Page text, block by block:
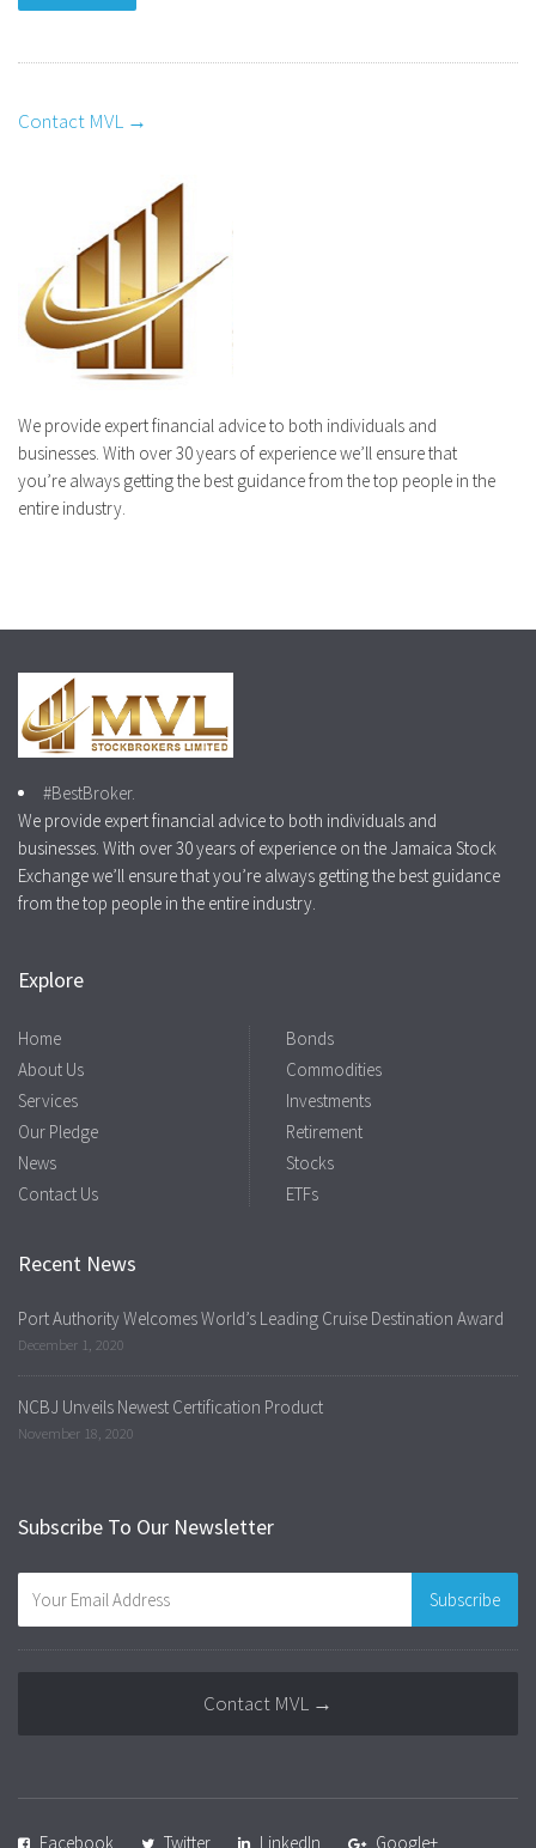
Contact MVL →
We provide expert financial advice to both individuals and
businesses. With over 30 years of experience we’ll ensure that
you’re always getting the best guidance from the top people in the
entire industry.
#BestBroker.
We provide expert financial advice to both individuals and
businesses. With over 30 years of experience on the Jamaica Stock
Exchange we’ll ensure that you’re always getting the best guidance
from the top people in the entire industry.
Explore
Home
About Us
Services
Our Pledge
News
Contact Us
Bonds
Commodities
Investments
Retirement
Stocks
ETFs
Recent News
Port Authority Welcomes World’s Leading Cruise Destination Award
December 1, 2020
NCBJ Unveils Newest Certification Product
November 18, 2020
Subscribe To Our Newsletter
Contact MVL →
Facebook Twitter LinkedIn Google+